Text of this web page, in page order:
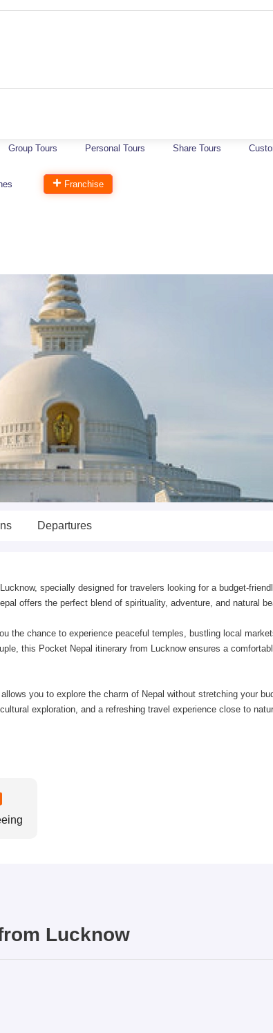
Group Tours Personal Tours Share Tours
Franchise
Departures
specially designed for travelers looking for a budget-
offers the perfect blend of spirituality, adventure, and natural
the chance to experience peaceful temples, bustling local
this Pocket Nepal itinerary from Lucknow ensures a
you to explore the charm of Nepal without stretching your
exploration, and a refreshing travel experience close to
Lucknow